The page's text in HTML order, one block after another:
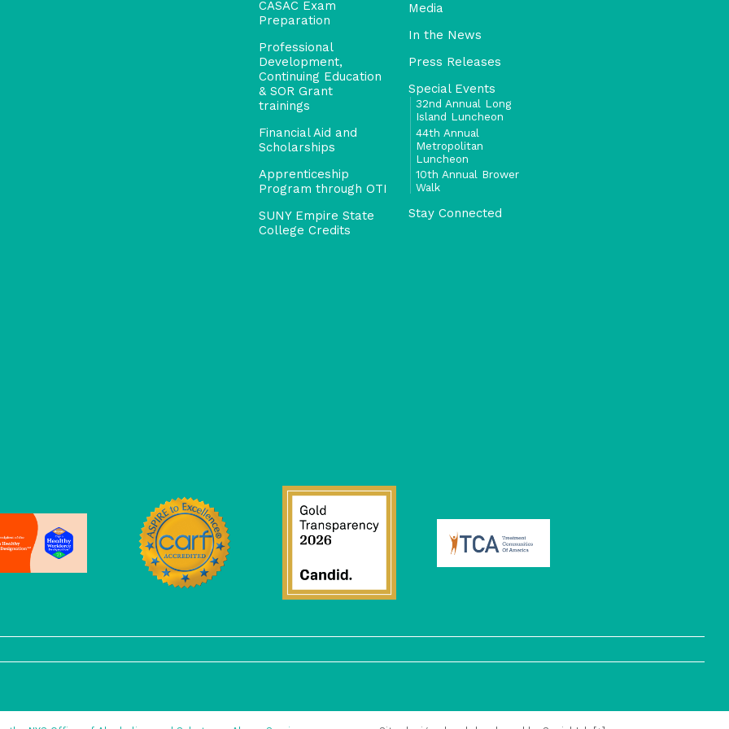
CASAC Exam
Preparation
Professional
Development,
Continuing Education
& SOR Grant
trainings
Financial Aid and
Scholarships
Apprenticeship
Program through OTI
SUNY Empire State
College Credits
Media
In the News
Press Releases
Special Events
32nd Annual Long
Island Luncheon
44th Annual
Metropolitan
Luncheon
10th Annual Brower
Walk
Stay Connected